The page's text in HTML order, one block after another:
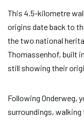
This 4.5-kilometre
origins date back to
the two national
Thomassenhof, built
still showing their
Following Onderweg,
surroundings,